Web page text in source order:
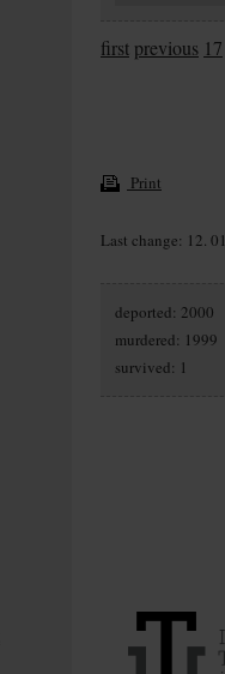
first previous 17
Print
Last change: 12.
deported: 2000
murdered: 1999
survived: 1